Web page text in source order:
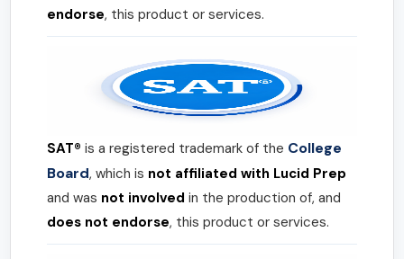
endorse, this product or services.
SAT® is a registered trademark of the College
Board, which is not affiliated with Lucid Prep
and was not involved in the production of, and
does not endorse, this product or services.